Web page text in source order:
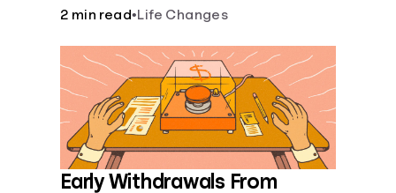
consider as you transition out of your
2 min read•Life Changes
Early Withdrawals From